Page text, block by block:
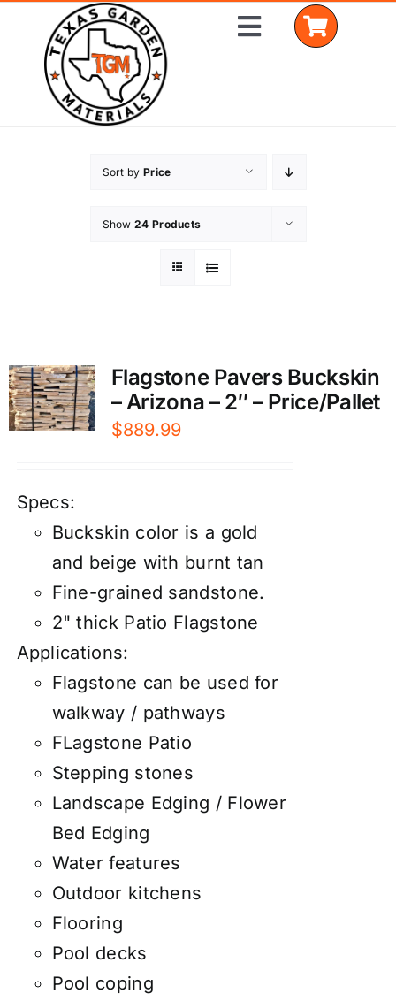
content
Toggle
Get a Quote
Sort by Price
Show 24 Products
Flagstone Pavers Buckskin
– Arizona – 2″ – Price/Pallet
$889.99
Specs:
Buckskin color is a gold
and beige with burnt tan
Fine-grained sandstone.
2" thick Patio Flagstone
Applications:
Flagstone can be used for
walkway / pathways
FLagstone Patio
Stepping stones
Landscape Edging / Flower
Bed Edging
Water features
Outdoor kitchens
Flooring
Pool decks
Pool coping